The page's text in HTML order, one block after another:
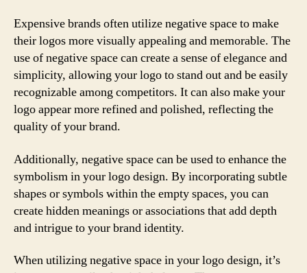
Expensive brands often utilize negative space to make
their logos more visually appealing and memorable. The
use of negative space can create a sense of elegance and
simplicity, allowing your logo to stand out and be easily
recognizable among competitors. It can also make your
logo appear more refined and polished, reflecting the
quality of your brand.
Additionally, negative space can be used to enhance the
symbolism in your logo design. By incorporating subtle
shapes or symbols within the empty spaces, you can
create hidden meanings or associations that add depth
and intrigue to your brand identity.
When utilizing negative space in your logo design, it’s